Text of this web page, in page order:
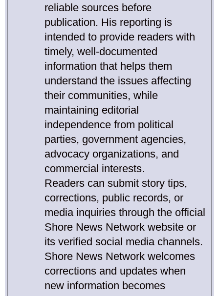
reliable sources before
publication. His reporting is
intended to provide readers with
timely, well-documented
information that helps them
understand the issues affecting
their communities, while
maintaining editorial
independence from political
parties, government agencies,
advocacy organizations, and
commercial interests.
Readers can submit story tips,
corrections, public records, or
media inquiries through the official
Shore News Network website or
its verified social media channels.
Shore News Network welcomes
corrections and updates when
new information becomes